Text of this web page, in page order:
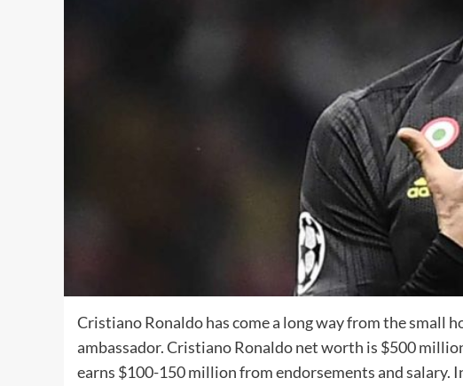
Cristiano Ronaldo has come a long way from the small
ambassador. Cristiano Ronaldo net worth is $500
earns $100-150 million from endorsements and